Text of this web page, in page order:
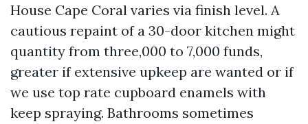
House Cape Coral varies via finish level. A
cautious repaint of a 30-door kitchen might
quantity from three,000 to 7,000 funds,
greater if extensive upkeep are wanted or if
we use top rate cupboard enamels with
keep spraying. Bathrooms sometimes